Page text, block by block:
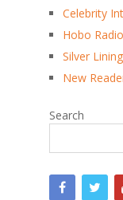
Celebrity
Hobo
Silver
New
Search